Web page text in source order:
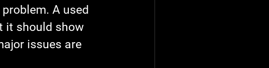
A used
it should show
issues are